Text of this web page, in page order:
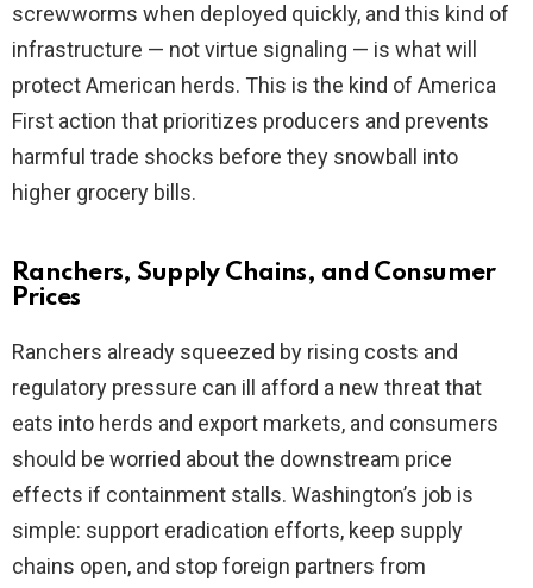
screwworms when deployed quickly, and this kind of
infrastructure — not virtue signaling — is what will
protect American herds. This is the kind of America
First action that prioritizes producers and prevents
harmful trade shocks before they snowball into
higher grocery bills.
Ranchers, Supply Chains, and Consumer
Prices
Ranchers already squeezed by rising costs and
regulatory pressure can ill afford a new threat that
eats into herds and export markets, and consumers
should be worried about the downstream price
effects if containment stalls. Washington’s job is
simple: support eradication efforts, keep supply
chains open, and stop foreign partners from